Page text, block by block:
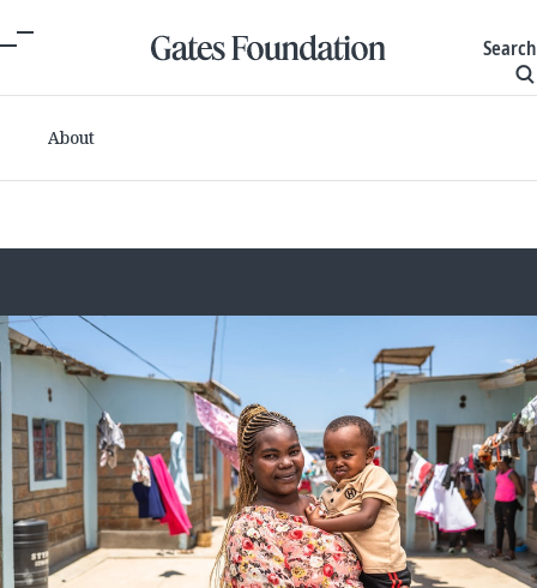
Search
About